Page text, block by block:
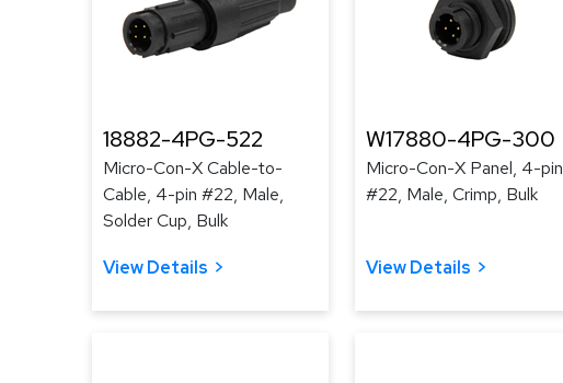
18882-4PG-522
Micro-Con-X Cable-to-
Cable, 4-pin #22, Male,
Solder Cup, Bulk
View Details
W17880-4PG-300
Micro-Con-X Panel, 4-pin
#22, Male, Crimp, Bulk
View Details